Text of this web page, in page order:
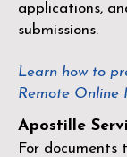
applications,
submissions.
Learn how to
Remote Online
Apostille
For documents